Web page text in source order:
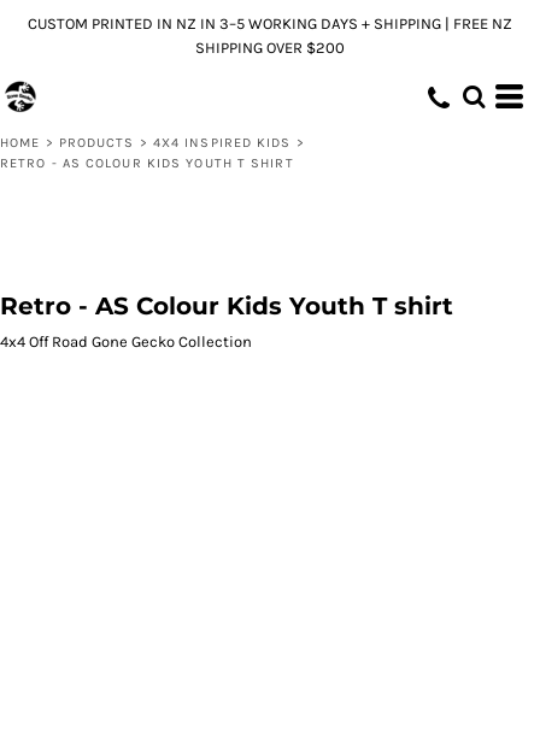
CUSTOM PRINTED IN NZ IN 3–5 WORKING DAYS + SHIPPING | FREE NZ
SHIPPING OVER $200
HOME > PRODUCTS > 4X4 INSPIRED KIDS
>
RETRO - AS COLOUR KIDS YOUTH T SHIRT
Retro - AS Colour Kids Youth T shirt
4x4 Off Road Gone Gecko Collection